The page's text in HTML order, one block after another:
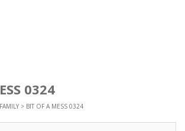
0324
FAMILY > BIT OF A MESS 0324